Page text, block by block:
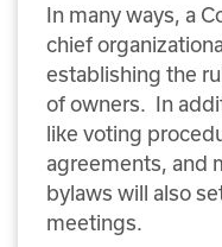
In many ways, a
chief
establishing the
of owners. In
like voting
agreements, and
bylaws will also
meetings.